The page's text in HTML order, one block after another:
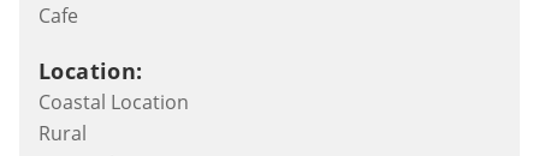
Cafe
Location:
Coastal Location
Rural